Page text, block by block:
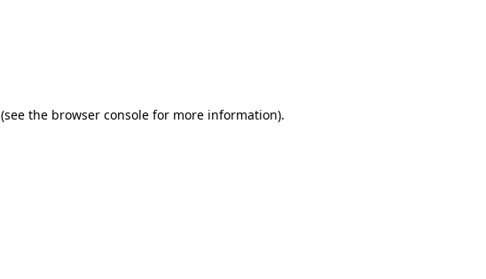
(see the browser console for more information).